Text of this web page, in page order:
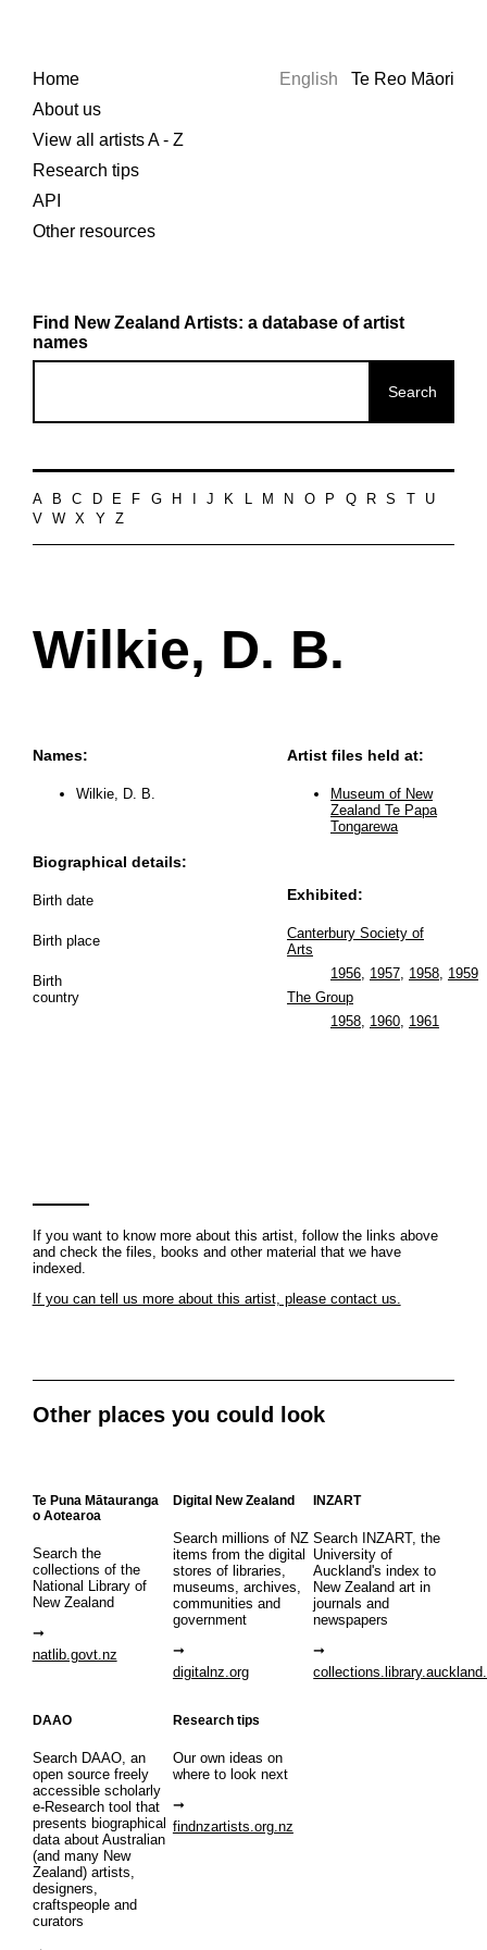
Home
About us
View all artists A - Z
Research tips
API
Other resources
English Te Reo Māori
Find New Zealand Artists: a database of artist
names
A B C D E F G H J K L M N O P Q R S
U
V
W X Y Z
Wilkie, D. B.
Names:
Wilkie, D. B.
Biographical details:
Birth date
Birth place
Birth
country
Artist files held at:
Museum of New
Zealand Te Papa
Tongarewa
Exhibited:
Canterbury Society of
Arts
1956, 1957, 1958, 1959
The Group
1958, 1960, 1961
If you want to know more about this artist, follow the links above
and check the files, books and other material that we have
indexed.
If you can tell us more about this artist, please contact us.
Other places you could look
Te Puna Mātauranga
o Aotearoa
Search the
collections of the
National Library of
New Zealand
natlib.govt.nz
Digital New Zealand
Search millions of NZ
items from the digital
stores of libraries,
museums, archives,
communities and
government
digitalnz.org
INZART
Search INZART, the
University of
Auckland's index to
New Zealand art in
journals and
newspapers
DAAO
Search DAAO, an
open source freely
accessible scholarly
e-Research tool that
presents biographical
data about Australian
(and many New
Zealand) artists,
designers,
craftspeople and
curators
Research tips
Our own ideas on
where to look next
findnzartists.org.nz